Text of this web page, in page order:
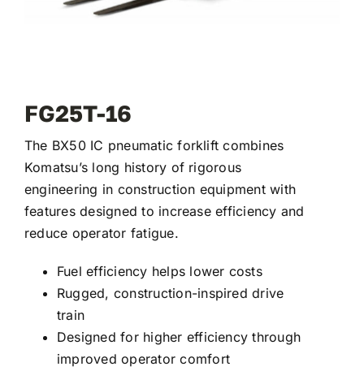
FG25T-16
The BX50 IC pneumatic forklift combines
Komatsu’s long history of rigorous
engineering in construction equipment with
features designed to increase efficiency and
reduce operator fatigue.
Fuel efficiency helps lower costs
Rugged, construction-inspired drive
train
Designed for higher efficiency through
improved operator comfort